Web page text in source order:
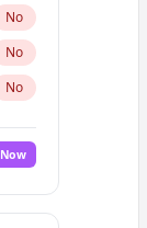
No
No
No